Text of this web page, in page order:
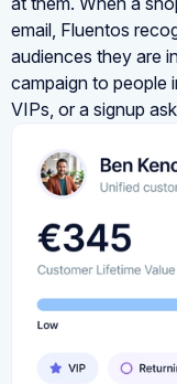
email, Fluentos
audiences they are
campaign to people
VIPs, or a signup